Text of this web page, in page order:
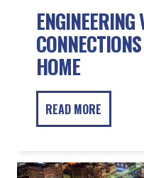
HOME
READ MORE